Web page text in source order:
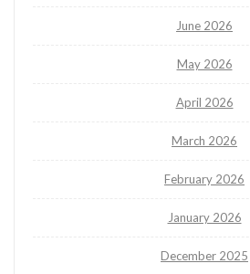
June 2026
May 2026
April 2026
March 2026
February 2026
January 2026
December 2025